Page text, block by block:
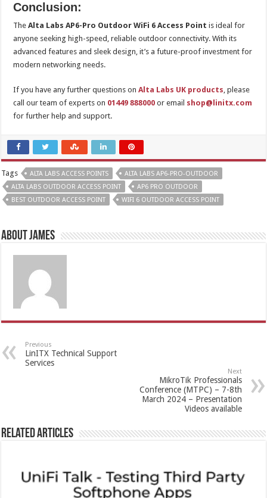
Conclusion:
TheAlta Labs AP6-Pro Outdoor WiFi 6 Access Point is ideal for
anyone seeking high-speed, reliable outdoor connectivity. With its
advanced features and sleek design, it’s a future-proof investment for
modern networking needs.
If you have any further questions onAlta Labs UK products, please
call our team of experts on 01449 888000 or email shop@linitx.com
for further help and support.
Tags ALTA LABS ACCESS POINTS
ALTA LABS AP6-PRO-OUTDOOR
ALTA LABS OUTDOOR ACCESS POINT
AP6 PRO OUTDOOR
BEST OUTDOOR ACCESS POINT
WIFI 6 OUTDOOR ACCESS POINT
About James
Previous
LinITX Technical Support
Services
Next
MikroTik Professionals
Conference (MTPC) – 7-8th
March 2024 – Presentation
Videos available
Related Articles